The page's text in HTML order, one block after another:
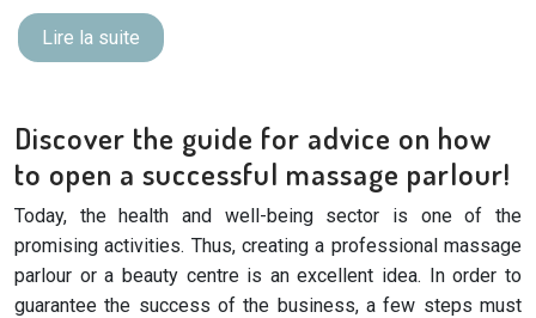
Lire la suite
Discover the guide for advice on how
to open a successful massage parlour!
Today, the health and well-being sector is one of the
promising activities. Thus, creating a professional massage
parlour or a beauty centre is an excellent idea. In order to
guarantee the success of the business, a few steps must